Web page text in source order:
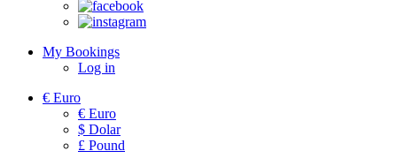
My Bookings
Log in
€ Euro
€ Euro
$ Dolar
£ Pound